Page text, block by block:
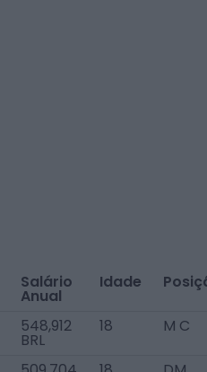
Salário
Anual
Idade
548,912
BRL
18 M C